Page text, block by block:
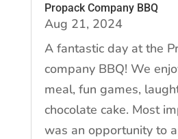
Propack Company BBQ
Aug 21, 2024
A fantastic day at the
company BBQ! We
meal, fun games,
chocolate cake. Most
was an opportunity to